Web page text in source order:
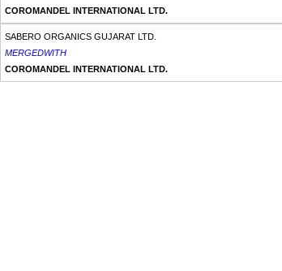
COROMANDEL INTERNATIONAL LTD.
SABERO ORGANICS GUJARAT LTD.
MERGEDWITH
COROMANDEL INTERNATIONAL LTD.